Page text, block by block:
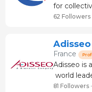
for
interests,
Founded
meat
The
interests
62 Followers
Adisseo
France
Adisseo is
world
nutrition
81 Followers